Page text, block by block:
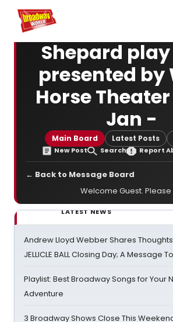
Home For You
Shepard
presented by
Horse
Jan -
Main Board Latest Posts
New Post Search Report
← Back to Message Board
Welcome Guest. Please
LATEST NEWS
Andrew Lloyd Webber Shares Thoughts
JELLICLE BALL Closing Day; A Message
Playlist: Best Broadway Songs for Your
Adventure
3 Broadway Shows Close This